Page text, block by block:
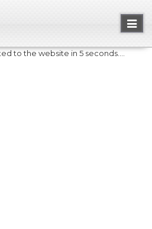
to the website in 5 seconds....